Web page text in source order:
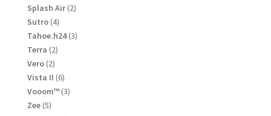
products
Splash Air 22
Sutro 44
products
Tahoe.h24 33
Terra 22
Vero 22
products
Vista II 66
products
Vooom™ 33
Zee 55